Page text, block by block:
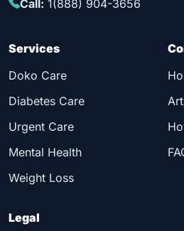
Call: 1(888) 904-3656
Services
Doko Care
Diabetes Care
Urgent Care
Mental Health
Weight Loss
Legal